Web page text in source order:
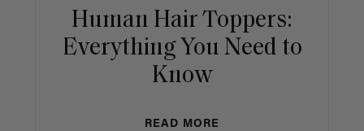
Human Hair Toppers:
Everything You Need to
Know
READ MORE